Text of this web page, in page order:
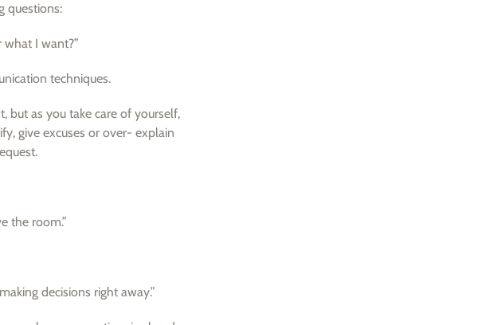
questions:
I want?”
techniques.
but as you take care of yourself,
give excuses or over- explain
the room.”
decisions right away.”